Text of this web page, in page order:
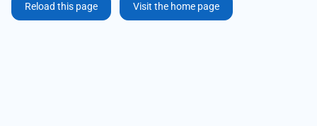
Reload this page Visit the home page